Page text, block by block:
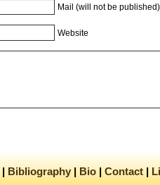
Mail (will not be
Website
Bibliography Bio Contact